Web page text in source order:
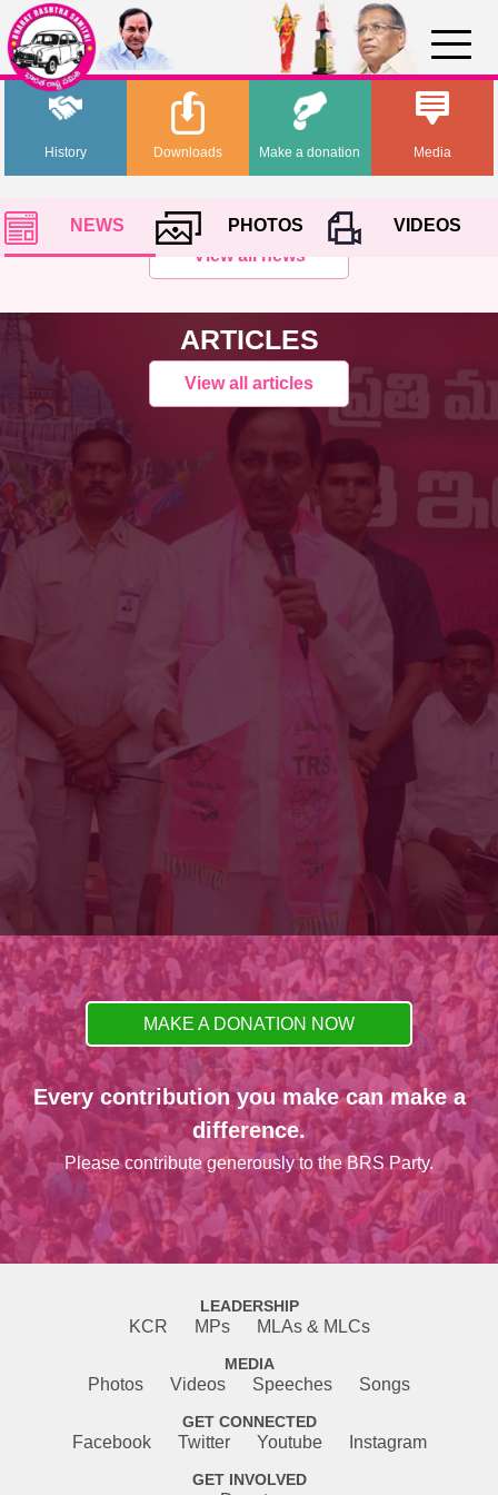
History Media
Downloads Make a donation
NEWS PHOTOS
VIDEOS
View all news
ARTICLES
View all articles
MAKE A DONATION NOW
Every contribution you make can make a
difference.
Please contribute generously to the BRS Party.
LEADERSHIP
KCR MPs MLAs & MLCs
MEDIA
Photos Videos Speeches Songs
GET CONNECTED
Facebook Twitter Youtube Instagram
GET INVOLVED